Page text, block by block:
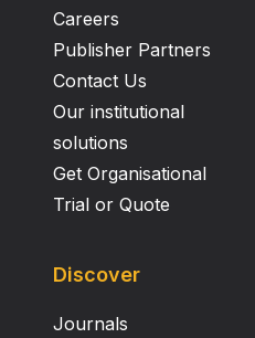
Careers
Publisher Partners
Contact Us
Our institutional
solutions
Get Organisational
Trial or Quote
Discover
Journals